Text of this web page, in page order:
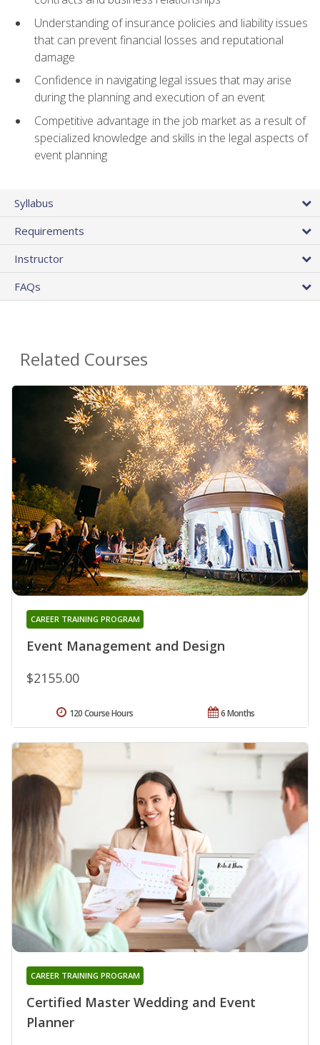
Understanding of insurance policies and liability issues
that can prevent financial losses and reputational
damage
Confidence in navigating legal issues that may arise
during the planning and execution of an event
Competitive advantage in the job market as a result of
specialized knowledge and skills in the legal aspects of
event planning
Syllabus
Requirements
Instructor
FAQs
Related Courses
Event Management and Design
CAREER TRAINING PROGRAM
$2155.00
6 Months
120 Course Hours
Certified Master Wedding and Event
Planner
CAREER TRAINING PROGRAM